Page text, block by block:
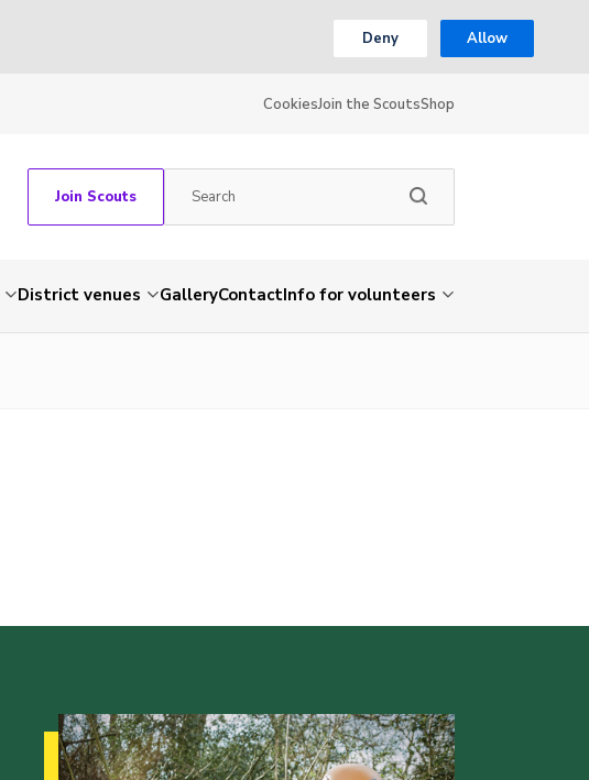
Deny Allow
CookiesJoin the ScoutsShop
Join Scouts
District venues GalleryContactInfo for volunteers